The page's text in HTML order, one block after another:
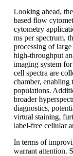
Looking ahead,
based flow
cytometry
ms per spectrum,
processing of
high-throughput
imaging system
cell spectra are
chamber, enabling
populations.
broader
diagnostics,
virtual staining,
label-free cellular
In terms of
warrant attention.